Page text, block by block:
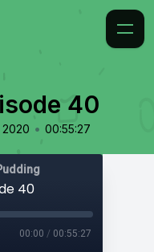
40
2020 • 00:55:27
40
00:00 / 00:55:27